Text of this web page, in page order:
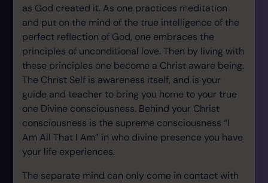
as God created it. As one practices meditation
and put on the mind of the true intelligence of the
perfect reflection of God, one embraces the
principles of unconditional love. Then by living with
these principles one become a Christ aware being.
The Christ Self is awareness itself, and is your
guide and teacher to bring you home to your true
one Divine consciousness. Behind your Christ
consciousness is the supreme consciousness “I
Am All That I Am” in who divine presence you have
your life experiences.
The separate mind can only come in contact with